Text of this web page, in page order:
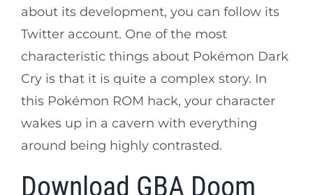
about its development, you can follow its
Twitter account. One of the most
characteristic things about Pokémon Dark
Cry is that it is quite a complex story. In
this Pokémon ROM hack, your character
wakes up in a cavern with everything
around being highly contrasted.
Download GBA Doom